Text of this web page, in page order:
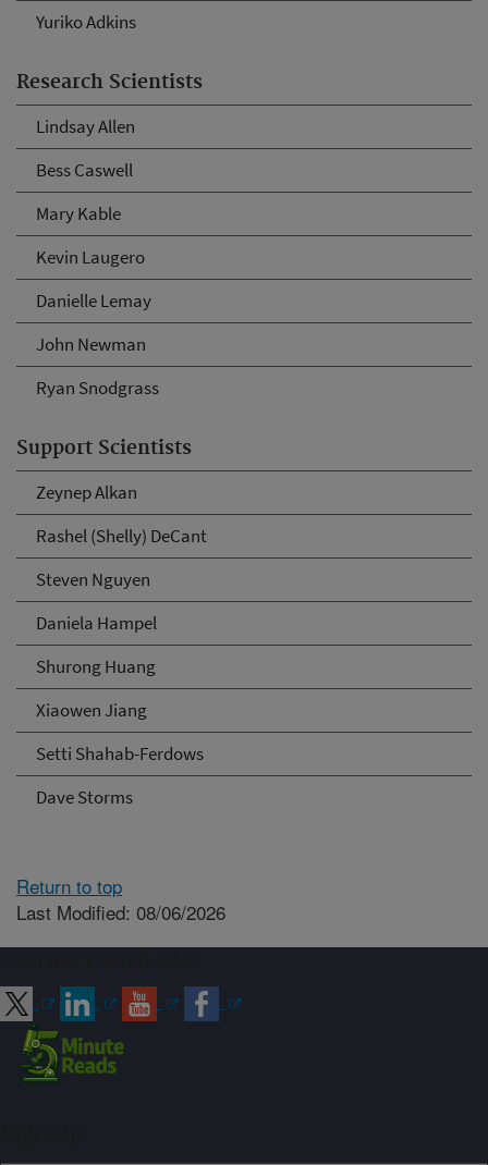
Yuriko Adkins
Research Scientists
Lindsay Allen
Bess Caswell
Mary Kable
Kevin Laugero
Danielle Lemay
John Newman
Ryan Snodgrass
Support Scientists
Zeynep Alkan
Rashel (Shelly) DeCant
Steven Nguyen
Daniela Hampel
Shurong Huang
Xiaowen Jiang
Setti Shahab-Ferdows
Dave Storms
Return to top
Last Modified: 08/06/2026